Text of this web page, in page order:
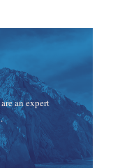
an expert